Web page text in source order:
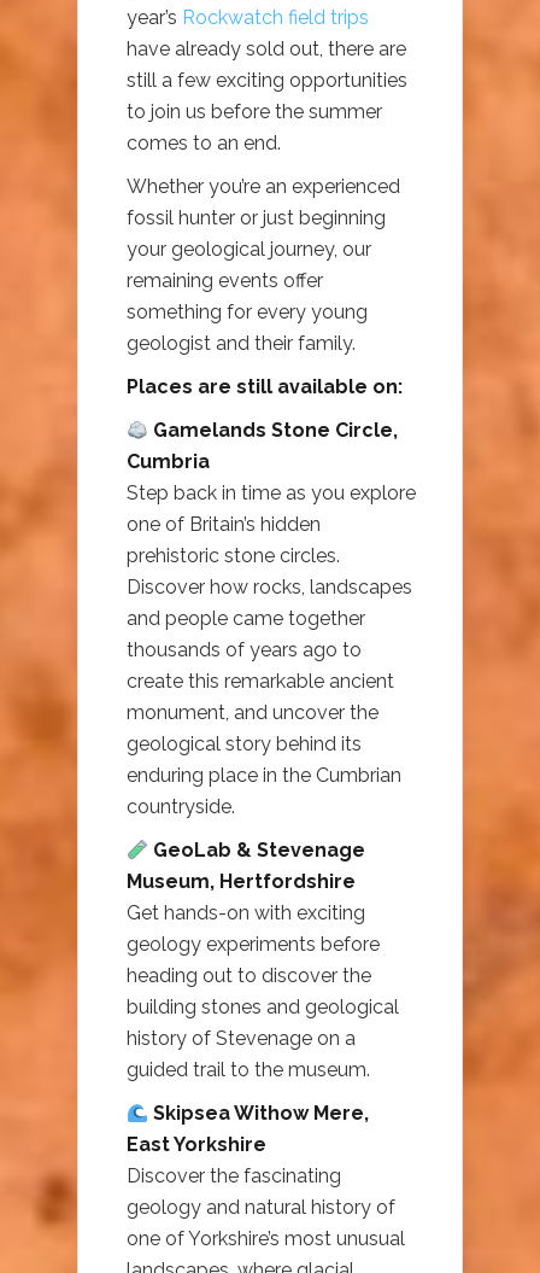
year’s Rockwatch field trips
have already sold out, there are
still a few exciting opportunities
to join us before the summer
comes to an end.
Whether you’re an experienced
fossil hunter or just beginning
your geological journey, our
remaining events offer
something for every young
geologist and their family.
Places are still available on:
Gamelands Stone Circle,
Cumbria
Step back in time as you explore
one of Britain’s hidden
prehistoric stone circles.
Discover how rocks, landscapes
and people came together
thousands of years ago to
create this remarkable ancient
monument, and uncover the
geological story behind its
enduring place in the Cumbrian
countryside.
GeoLab & Stevenage
Museum, Hertfordshire
Get hands-on with exciting
geology experiments before
heading out to discover the
building stones and geological
history of Stevenage on a
guided trail to the museum.
Skipsea Withow Mere,
East Yorkshire
Discover the fascinating
geology and natural history of
one of Yorkshire’s most unusual